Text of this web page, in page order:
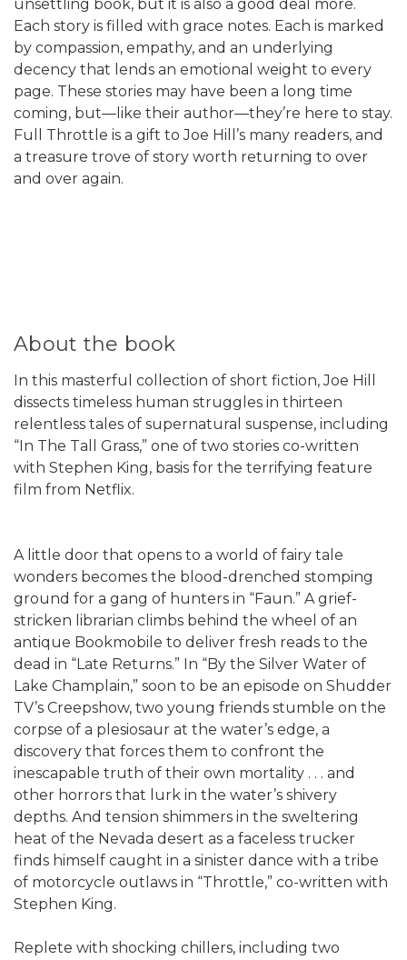
unsettling book, but it is also a good deal more.
Each story is filled with grace notes. Each is marked
by compassion, empathy, and an underlying
decency that lends an emotional weight to every
page. These stories may have been a long time
coming, but—like their author—they’re here to stay.
Full Throttle is a gift to Joe Hill’s many readers, and
a treasure trove of story worth returning to over
and over again.
About the book
In this masterful collection of short fiction, Joe Hill
dissects timeless human struggles in thirteen
relentless tales of supernatural suspense, including
“In The Tall Grass,” one of two stories co-written
with Stephen King, basis for the terrifying feature
film from Netflix.
A little door that opens to a world of fairy tale
wonders becomes the blood-drenched stomping
ground for a gang of hunters in “Faun.” A grief-
stricken librarian climbs behind the wheel of an
antique Bookmobile to deliver fresh reads to the
dead in “Late Returns.” In “By the Silver Water of
Lake Champlain,” soon to be an episode on Shudder
TV’s Creepshow, two young friends stumble on the
corpse of a plesiosaur at the water’s edge, a
discovery that forces them to confront the
inescapable truth of their own mortality . . . and
other horrors that lurk in the water’s shivery
depths. And tension shimmers in the sweltering
heat of the Nevada desert as a faceless trucker
finds himself caught in a sinister dance with a tribe
of motorcycle outlaws in “Throttle,” co-written with
Stephen King.
Replete with shocking chillers, including two